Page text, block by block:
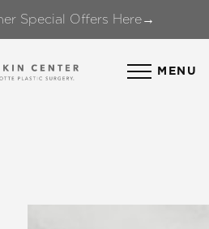
Special Offers Here→
MENU